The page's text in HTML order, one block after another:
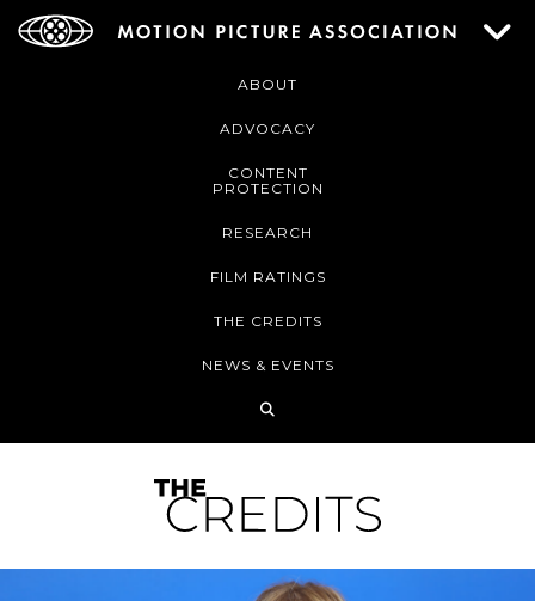
ABOUT
ADVOCACY
CONTENT
PROTECTION
RESEARCH
FILM RATINGS
THE CREDITS
NEWS & EVENTS